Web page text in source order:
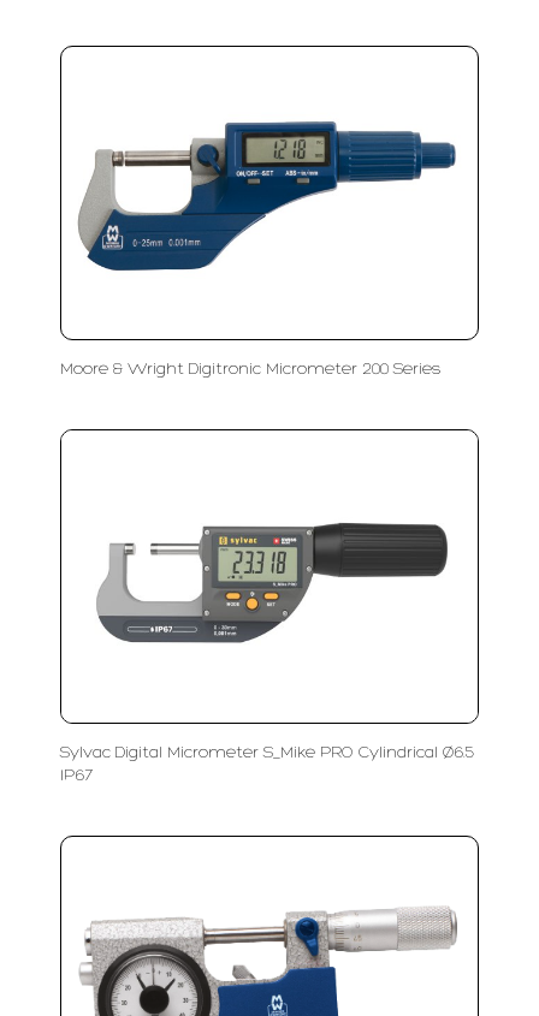
Moore & Wright Digitronic Micrometer 200 Series
Sylvac Digital Micrometer S_Mike PRO Cylindrical Ø6.5
IP67